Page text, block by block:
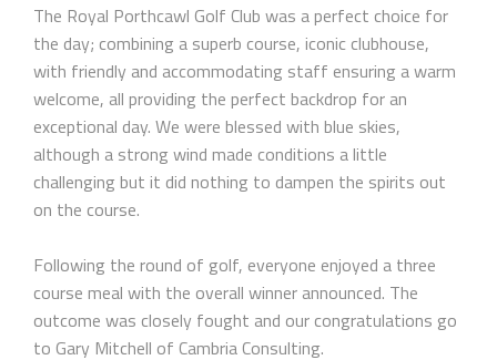
The Royal Porthcawl Golf Club was a perfect choice for
the day; combining a superb course, iconic clubhouse,
with friendly and accommodating staff ensuring a warm
welcome, all providing the perfect backdrop for an
exceptional day. We were blessed with blue skies,
although a strong wind made conditions a little
challenging but it did nothing to dampen the spirits out
on the course.
Following the round of golf, everyone enjoyed a three
course meal with the overall winner announced. The
outcome was closely fought and our congratulations go
to Gary Mitchell of Cambria Consulting.